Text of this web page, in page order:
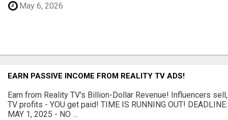
May 6, 2026
EARN PASSIVE INCOME FROM REALITY TV ADS!
Earn from Reality TV's Billion-Dollar Revenue! Influencers sell,
TV profits - YOU get paid! TIME IS RUNNING OUT! DEADLINE:
MAY 1, 2025 - NO ...